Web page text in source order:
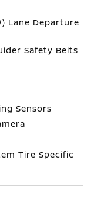
Lane Departure
Safety Belts
Sensors
Tire Specific